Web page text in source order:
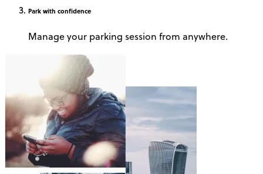
Park with confidence
Manage your parking session from anywhere.